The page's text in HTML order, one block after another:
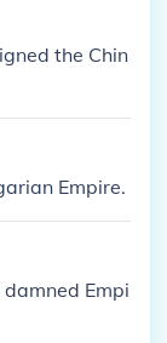
the Chin
Empire.
Empi